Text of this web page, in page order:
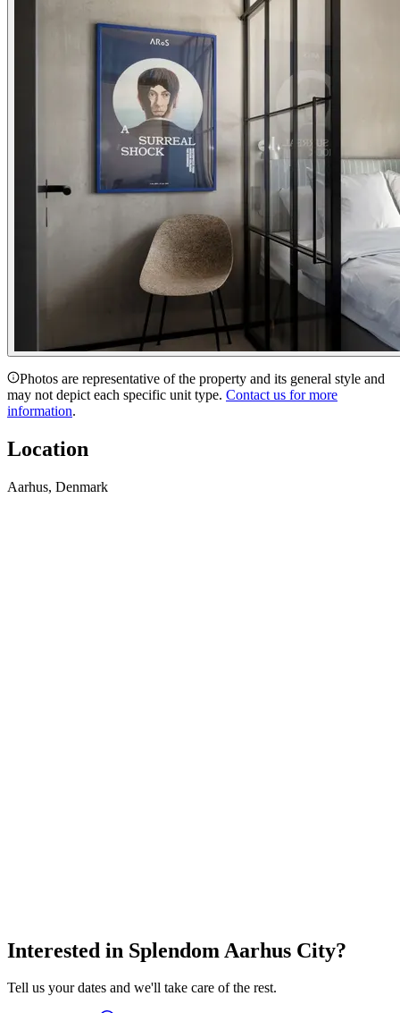
Photos are representative of the property and its general style and
may not depict each specific unit type. Contact us for more
information.
Location
Aarhus, Denmark
Interested in Splendom Aarhus City?
Tell us your dates and we'll take care of the rest.